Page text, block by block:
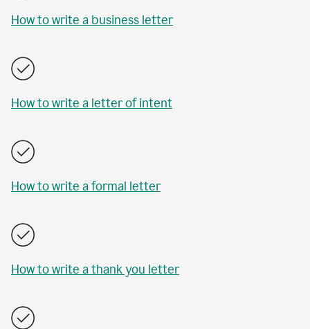
How to write a business letter
How to write a letter of intent
How to write a formal letter
How to write a thank you letter